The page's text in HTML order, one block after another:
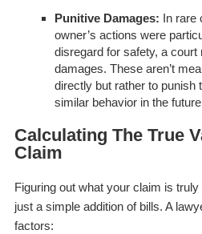
Punitive Damages: In rare
owner’s actions were
disregard for safety, a court
damages. These aren’t
directly but rather to punish
similar behavior in the
Calculating The True
Claim
Figuring out what your claim is
just a simple addition of bills. A
factors: